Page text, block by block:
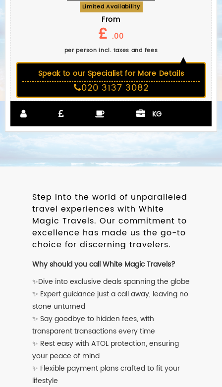
Limited Availability
From
£ .00
per person incl. taxes and fees
Speak to our Specialist for More Details
020 3137 3082
KG
Step into the world of unparalleled
travel experiences with White
Magic Travels. Our commitment to
excellence has made us the go-to
choice for discerning travelers.
Why should you call White Magic Travels?
✨Dive into exclusive deals spanning the globe
✨ Expert guidance just a call away, leaving no
stone unturned
✨ Say goodbye to hidden fees, with
transparent transactions every time
✨ Rest easy with ATOL protection, ensuring
your peace of mind
✨ Flexible payment plans crafted to fit your
lifestyle